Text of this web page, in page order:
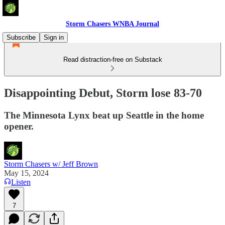
Storm Chasers WNBA Journal
Subscribe
Sign in
Read distraction-free on Substack
Disappointing Debut, Storm lose 83-70
The Minnesota Lynx beat up Seattle in the home
opener.
Storm Chasers w/ Jeff Brown
May 15, 2024
Listen
7